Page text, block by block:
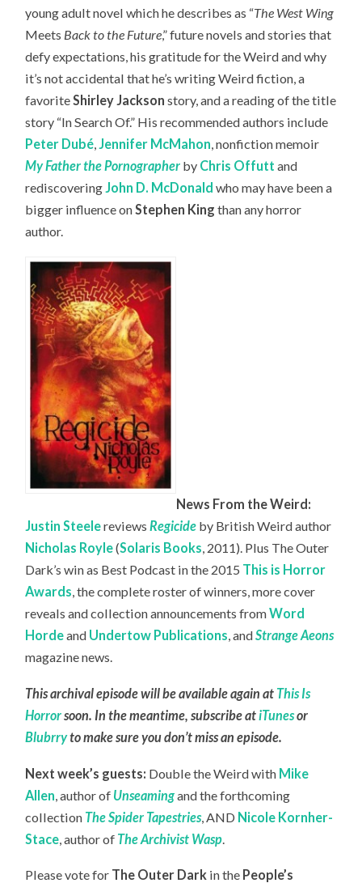
young adult novel which he describes as “The West Wing
Meets Back to the Future,” future novels and stories that
defy expectations, his gratitude for the Weird and why
it’s not accidental that he’s writing Weird fiction, a
favoriteShirley Jackson story, and a reading of the title
story “In Search Of.” His recommended authors include
Peter Dubé,Jennifer McMahon, nonfiction memoir
My Father the Pornographer by Chris Offutt and
rediscoveringJohn D. McDonald who may have been a
bigger influence onStephen King than any horror
author.
News From the Weird:
Justin SteelereviewsRegicide by British Weird author
Nicholas Royle(Solaris Books, 2011). Plus The Outer
Dark’s win as Best Podcast in the 2015 This is Horror
Awards, the complete roster of winners, more cover
reveals and collection announcements fromWord
Hordeand Undertow Publications, andStrange Aeons
magazine news.
This archival episode will be available again at This Is
Horrorsoon. In the meantime, subscribe atiTunesor
Blubrryto make sure you don’t miss an episode.
Next week’s guests: Double the Weird with Mike
Allen , author of Unseamingand the forthcoming
collection The Spider Tapestries, AND Nicole Kornher-
Stace , author of The Archivist Wasp
Please vote for The Outer Dark in the People’s